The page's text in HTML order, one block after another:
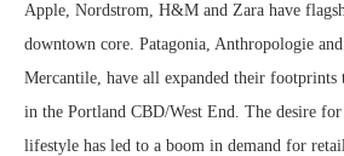
Apple, Nordstrom, H&M and Zara have
downtown core. Patagonia, Anthropologie
Mercantile, have all expanded their footprints
in the Portland CBD/West End. The desire for
lifestyle has led to a boom in demand for